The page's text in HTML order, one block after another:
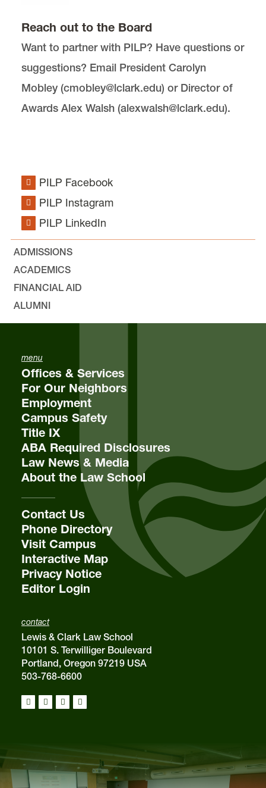
voice
fax
Advisor:
MSC 51
Reach out to the Board
Want to partner with PILP? Have questions or
suggestions? Email President Carolyn
Mobley (cmobley@lclark.edu) or Director of
Awards Alex Walsh (alexwalsh@lclark.edu).
PILP Facebook
PILP Instagram
PILP LinkedIn
ADMISSIONS
ACADEMICS
FINANCIAL AID
ALUMNI
contact
Lewis & Clark Law School
10101 S. Terwilliger Boulevard
Portland, Oregon 97219 USA
503-768-6600
menu
Offices & Services
For Our Neighbors
Employment
Campus Safety
Title IX
ABA Required Disclosures
Law News & Media
About the Law School
Contact Us
Phone Directory
Visit Campus
Interactive Map
Privacy Notice
Editor Login